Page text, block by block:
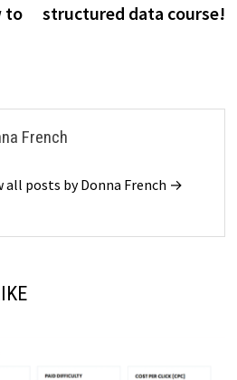
to
structured data course!
French
all posts by Donna French →